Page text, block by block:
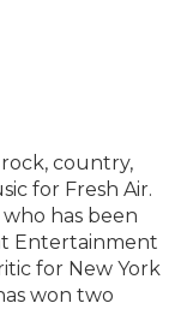
country,
for Fresh Air.
has been
Entertainment
for New York
won two